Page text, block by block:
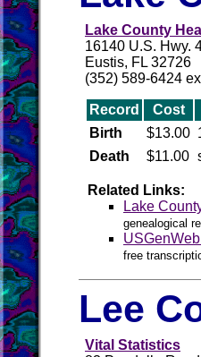
Lake County
16140 U.S. Hwy.
Eustis, FL 32726
(352) 589-6424
Record Cost
Birth
$13.00
Death
$11.00
Related Links:
Lake
genealogical
free
Lee
Vital Statistics